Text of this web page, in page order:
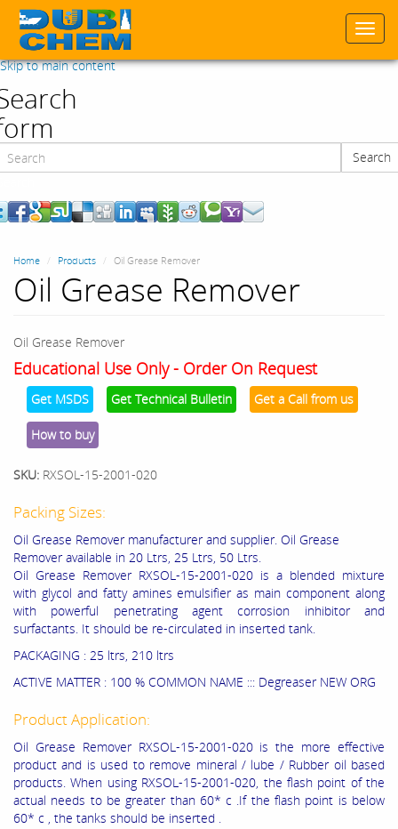
Skip to main content
Search
Home Products Oil Grease Remover
Oil Grease Remover
Oil Grease Remover
Educational Use Only - Order On Request
Get MSDS Get Technical Bulletin Get a Call from us
How to buy
SKU: RXSOL-15-2001-020
Packing Sizes:
Oil Grease Remover manufacturer and supplier. Oil Grease
Remover available in 20 Ltrs, 25 Ltrs, 50 Ltrs.
Oil Grease Remover RXSOL-15-2001-020 is a blended mixture
with glycol and fatty amines emulsifier as main component along
with powerful penetrating agent corrosion inhibitor and
surfactants. It should be re-circulated in inserted tank.
PACKAGING : 25 ltrs, 210 ltrs
ACTIVE MATTER : 100 % COMMON NAME ::: Degreaser NEW ORG
Product Application:
Oil Grease Remover RXSOL-15-2001-020 is the more effective
product and is used to remove mineral / lube / Rubber oil based
products. When using RXSOL-15-2001-020, the flash point of the
actual needs to be greater than 60* c .If the flash point is below
60* c , the tanks should be inserted .